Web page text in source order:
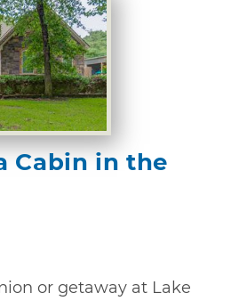
Cabin in the
or getaway at Lake